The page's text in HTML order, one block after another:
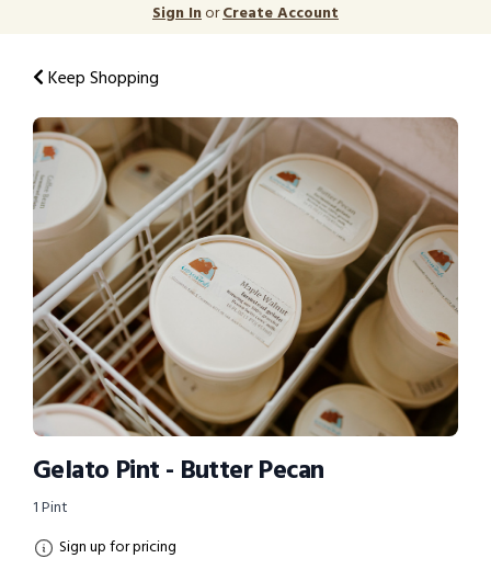
Sign InorCreate Account
Keep Shopping
Gelato Pint - Butter Pecan
1 Pint
Sign up for pricing